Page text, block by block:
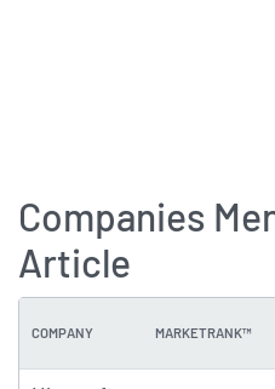
Companies
Article
COMPANY MARKETRANK™